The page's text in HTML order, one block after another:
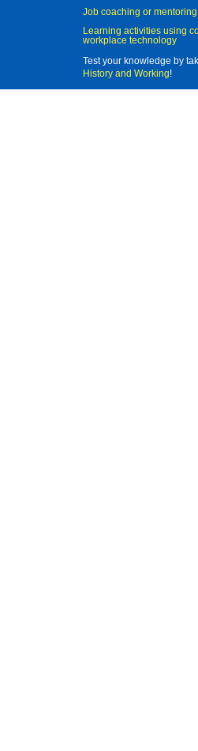
Job coaching or mentoring
Learning activities using
workplace technology
Test your knowledge by
History and Working!